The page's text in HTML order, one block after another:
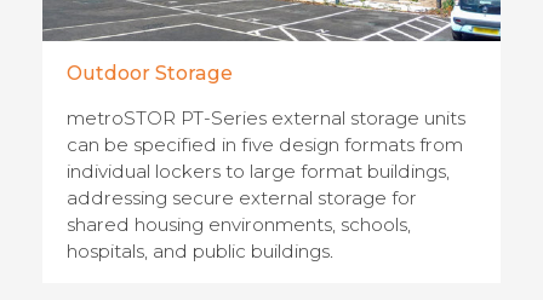
Outdoor Storage
metroSTOR PT-Series external storage units
can be specified in five design formats from
individual lockers to large format buildings,
addressing secure external storage for
shared housing environments, schools,
hospitals, and public buildings.